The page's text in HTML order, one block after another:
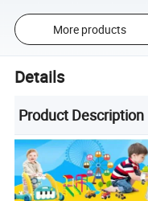
More products
Details
Product Description